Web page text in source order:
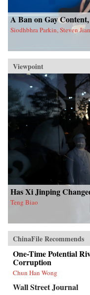
A Ban on Gay
Siodhbhra Parkin, Steven
Viewpoint
Has Xi Jinping
Teng Biao
ChinaFile Recommends
One-Time Potential
Corruption
Chun Han Wong
Wall Street Journal